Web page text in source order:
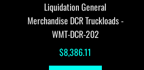
Liquidation General
Merchandise DCR Truckloads -
WMT-DCR-202
$8,386.11